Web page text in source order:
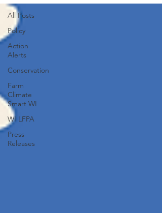
All Posts
Policy
Action
Alerts
Conservation
Farm
Climate
Smart WI
WI LFPA
Press
Releases